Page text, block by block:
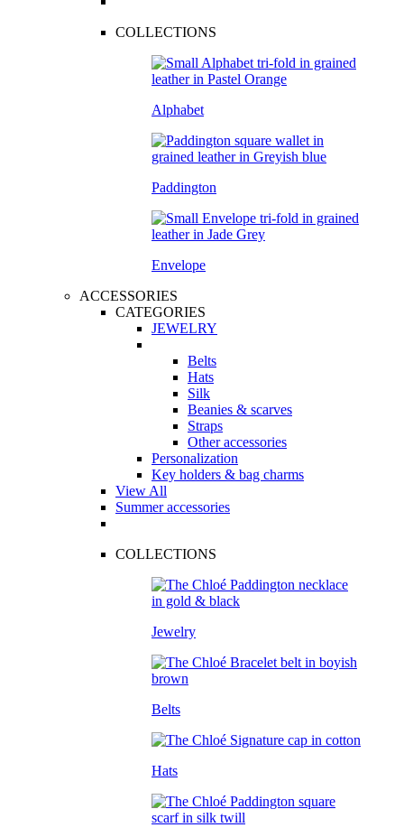
COLLECTIONS
Alphabet
Paddington
Envelope
ACCESSORIES
CATEGORIES
JEWELRY
Belts
Hats
Silk
Beanies & scarves
Straps
Other accessories
Personalization
Key holders & bag charms
View All
Summer accessories
COLLECTIONS
Jewelry
Belts
Hats